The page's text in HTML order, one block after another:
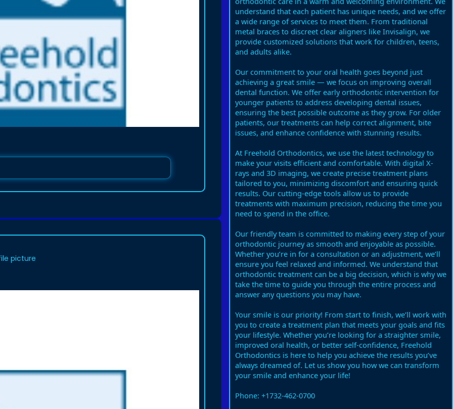
picture
understand that each patient has unique needs, and we offer
a wide range of services to meet them. From traditional
metal braces to discreet clear aligners like Invisalign, we
provide customized solutions that work for children, teens,
and adults alike.
Our commitment to your oral health goes beyond just
achieving a great smile — we focus on improving overall
dental function. We offer early orthodontic intervention for
younger patients to address developing dental issues,
ensuring the best possible outcome as they grow. For older
patients, our treatments can help correct alignment, bite
issues, and enhance confidence with stunning results.
At Freehold Orthodontics, we use the latest technology to
make your visits efficient and comfortable. With digital X-
rays and 3D imaging, we create precise treatment plans
tailored to you, minimizing discomfort and ensuring quick
results. Our cutting-edge tools allow us to provide
treatments with maximum precision, reducing the time you
need to spend in the office.
Our friendly team is committed to making every step of your
orthodontic journey as smooth and enjoyable as possible.
Whether you’re in for a consultation or an adjustment, we’ll
ensure you feel relaxed and informed. We understand that
orthodontic treatment can be a big decision, which is why we
take the time to guide you through the entire process and
answer any questions you may have.
Your smile is our priority! From start to finish, we’ll work with
you to create a treatment plan that meets your goals and fits
your lifestyle. Whether you’re looking for a straighter smile,
improved oral health, or better self-confidence, Freehold
Orthodontics is here to help you achieve the results you’ve
always dreamed of. Let us show you how we can transform
your smile and enhance your life!
Phone: +1732-462-0700